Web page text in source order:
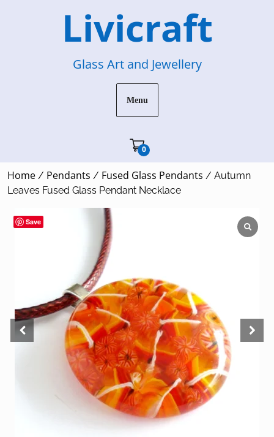
Livicraft
Glass Art and Jewellery
Menu
0Cart"/>
Home / Pendants / Fused Glass Pendants / Autumn
Leaves Fused Glass Pendant Necklace
Save